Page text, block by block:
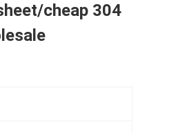
cheap 304